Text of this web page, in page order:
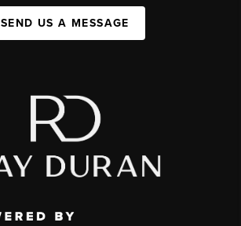
SEND US A MESSAGE